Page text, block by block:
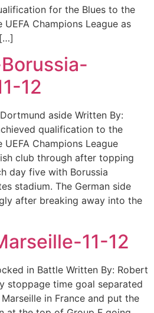
for the Blues to the
Champions League as
12
aside Written By:
qualification to the
Champions League
club through after topping
day five with Borussia
stadium. The German side
after breaking away into the
11-12
in Battle Written By: Robert
stoppage time goal separated
in France and put the